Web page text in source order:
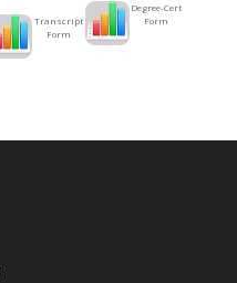
Transcript
Form
Degree-Cert
Form